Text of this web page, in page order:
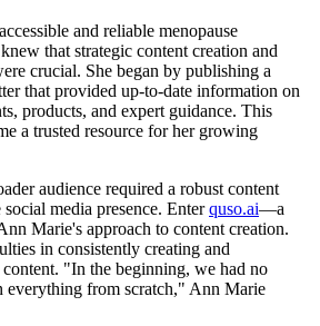
and reliable menopause
that strategic content creation and
crucial. She began by publishing a
that provided up-to-date information on
products, and expert guidance. This
a trusted resource for her growing
audience required a robust content
media presence. Enterquso.ai—a
Marie's approach to content creation.
in consistently creating and
"In the beginning, we had no
everything from scratch," Ann Marie